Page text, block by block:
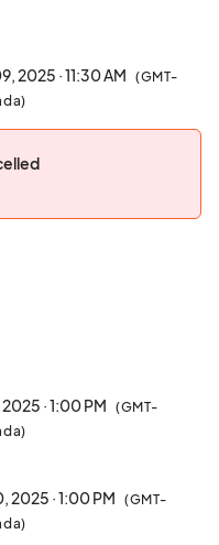
2025 · 11:30 AM
(GMT-
· 1:00 PM (GMT-
2025 · 1:00 PM
(GMT-